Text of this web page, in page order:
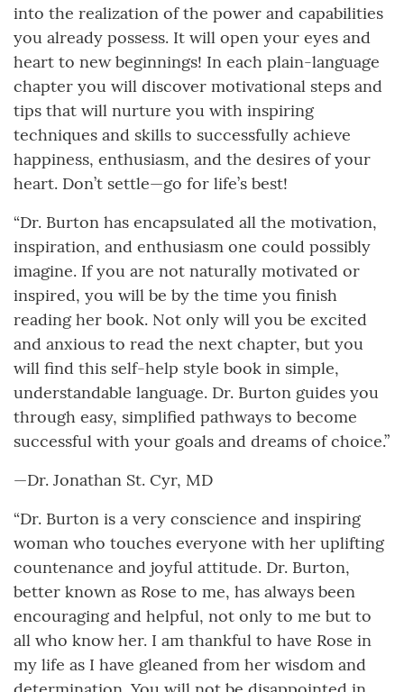
into the realization of the power and capabilities
you already possess. It will open your eyes and
heart to new beginnings! In each plain-language
chapter you will discover motivational steps and
tips that will nurture you with inspiring
techniques and skills to successfully achieve
happiness, enthusiasm, and the desires of your
heart. Don’t settle—go for life’s best!
“Dr. Burton has encapsulated all the motivation,
inspiration, and enthusiasm one could possibly
imagine. If you are not naturally motivated or
inspired, you will be by the time you finish
reading her book. Not only will you be excited
and anxious to read the next chapter, but you
will find this self-help style book in simple,
understandable language. Dr. Burton guides you
through easy, simplified pathways to become
successful with your goals and dreams of choice.”
—Dr. Jonathan St. Cyr, MD
“Dr. Burton is a very conscience and inspiring
woman who touches everyone with her uplifting
countenance and joyful attitude. Dr. Burton,
better known as Rose to me, has always been
encouraging and helpful, not only to me but to
all who know her. I am thankful to have Rose in
my life as I have gleaned from her wisdom and